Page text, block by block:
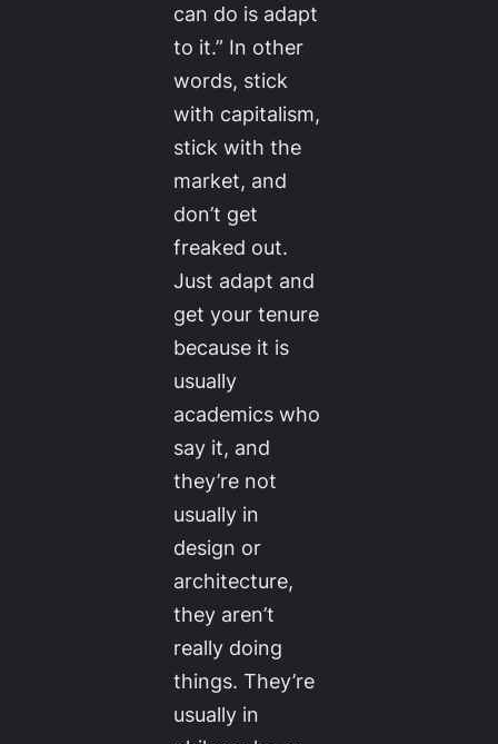
can do is adapt
to it.” In other
words, stick
with capitalism,
stick with the
market, and
don’t get
freaked out.
Just adapt and
get your tenure
because it is
usually
academics who
say it, and
they’re not
usually in
design or
architecture,
they aren’t
really doing
things. They’re
usually in